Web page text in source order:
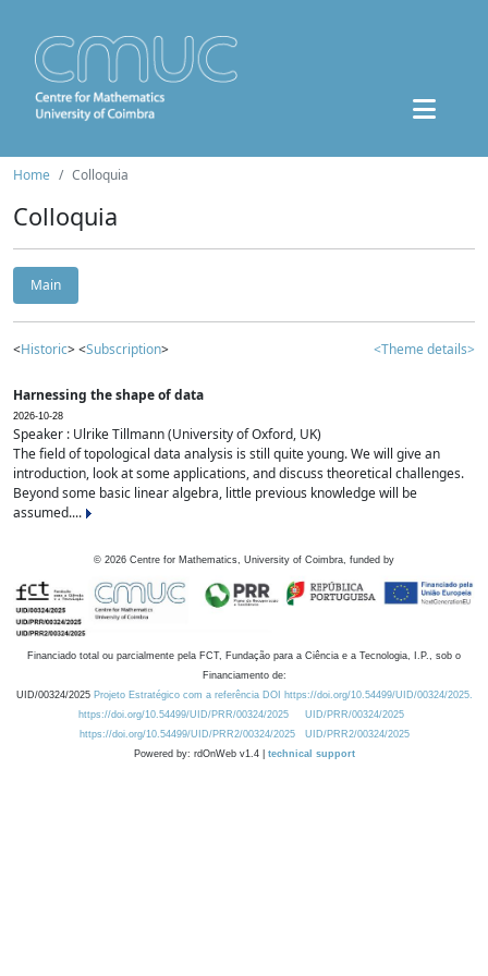
Home Colloquia
Colloquia
Main
<Historic> <Subscription> <Theme details>
Harnessing the shape of data
2026-10-28
Speaker : Ulrike Tillmann (University of Oxford, UK)
The field of topological data analysis is still quite young. We will give an
introduction, look at some applications, and discuss theoretical challenges.
Beyond some basic linear algebra, little previous knowledge will be
assumed....
© 2026 Centre for Mathematics, University of Coimbra, funded by
Financiado total ou parcialmente pela FCT, Fundação para a Ciência e a Tecnologia, I.P., sob o
Financiamento de:
UID/00324/2025 Projeto Estratégico com a referência DOI https://doi.org/10.54499/UID/00324/2025.
https://doi.org/10.54499/UID/PRR/00324/2025
UID/PRR/00324/2025
https://doi.org/10.54499/UID/PRR2/00324/2025
UID/PRR2/00324/2025
Powered by: rdOnWeb v1.4 | technical support